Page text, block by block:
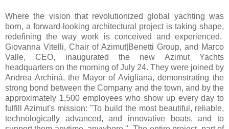
Where the vision that revolutionized global yachting was
born, a forward-looking architectural project is taking shape,
redefining the way work is conceived and experienced.
Giovanna Vitelli, Chair of Azimut|Benetti Group, and Marco
Valle, CEO, inaugurated the new Azimut Yachts
headquarters on the morning of July 24. They were joined by
Andrea Archinà, the Mayor of Avigliana, demonstrating the
strong bond between the Company and the town, and by the
approximately 1,500 employees who show up every day to
fulfill Azimut's mission: "To build the most beautiful, reliable,
technologically advanced, and innovative boats, and to